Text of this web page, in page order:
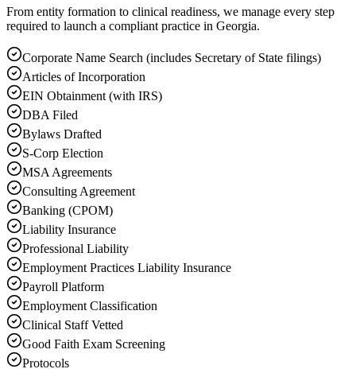
From entity formation to clinical readiness, we manage every step
required to launch a compliant practice in Georgia.
Corporate Name Search (includes Secretary of State filings)
Articles of Incorporation
EIN Obtainment (with IRS)
DBA Filed
Bylaws Drafted
S-Corp Election
MSA Agreements
Consulting Agreement
Banking (CPOM)
Liability Insurance
Professional Liability
Employment Practices Liability Insurance
Payroll Platform
Employment Classification
Clinical Staff Vetted
Good Faith Exam Screening
Protocols